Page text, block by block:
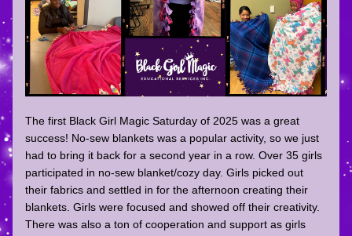
The first Black Girl Magic Saturday of 2025 was a great
success! No-sew blankets was a popular activity, so we just
had to bring it back for a second year in a row. Over 35 girls
participated in no-sew blanket/cozy day. Girls picked out
their fabrics and settled in for the afternoon creating their
blankets. Girls were focused and showed off their creativity.
There was also a ton of cooperation and support as girls